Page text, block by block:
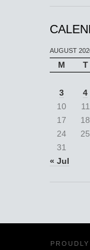
AUGUST
M T
3
4
10
11
17
18
24
25
31
« Jul